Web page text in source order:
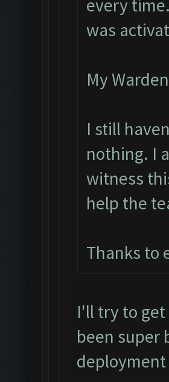
every
was
My
I still
nothing. I
witness
help the
Thanks to
I'll try to
been super